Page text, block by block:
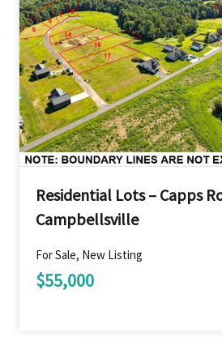
Residential Lots – Capps
Campbellsville
For Sale, New Listing
$55,000